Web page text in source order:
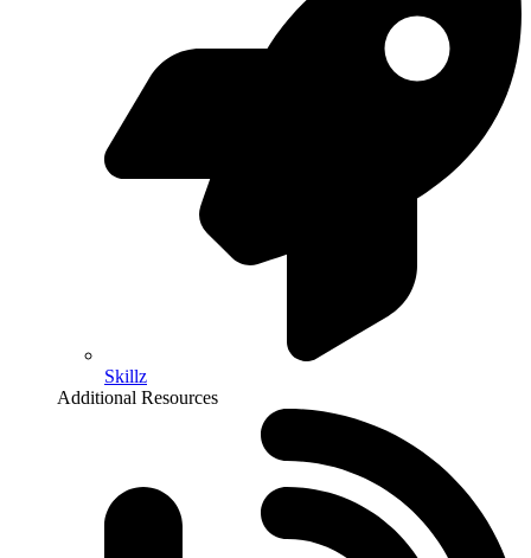
Skillz
Additional Resources